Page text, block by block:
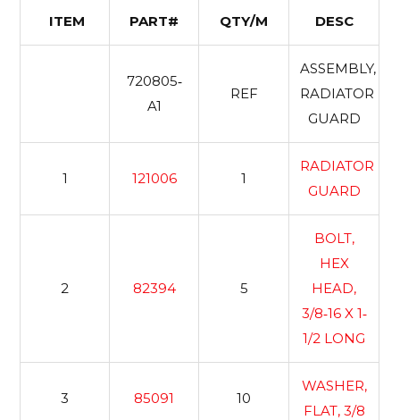
ITEM PART# QTY/M DESC
720805‐
A1
REF
ASSEMBLY,
RADIATOR
GUARD
1 121006 1
RADIATOR
GUARD
2 82394 5
BOLT,
HEX
HEAD,
3/8‐16 X 1‐
1/2 LONG
3 85091 10
WASHER,
FLAT, 3/8